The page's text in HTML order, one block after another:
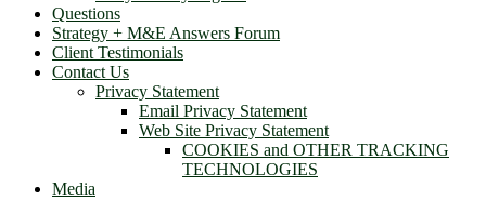
Questions
Strategy + M&E Answers Forum
Client Testimonials
Contact Us
Privacy Statement
Email Privacy Statement
Web Site Privacy Statement
COOKIES and OTHER TRACKING
TECHNOLOGIES
Media